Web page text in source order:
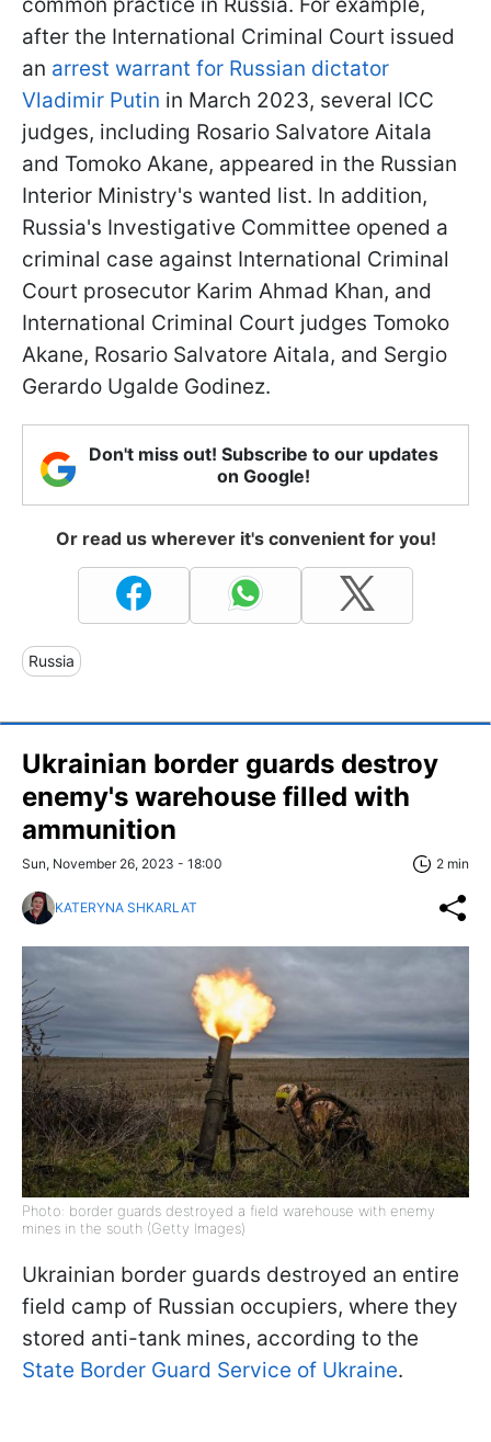
after the International Criminal Court issued
an arrest warrant for Russian dictator
Vladimir Putin in March 2023, several ICC
judges, including Rosario Salvatore Aitala
and Tomoko Akane, appeared in the Russian
Interior Ministry's wanted list. In addition,
Russia's Investigative Committee opened a
criminal case against International Criminal
Court prosecutor Karim Ahmad Khan, and
International Criminal Court judges Tomoko
Akane, Rosario Salvatore Aitala, and Sergio
Gerardo Ugalde Godinez.
Don't miss out! Subscribe to our updates
on Google!
Or read us wherever it's convenient for you!
Russia
Ukrainian border guards destroy
enemy's warehouse filled with
ammunition
Sun, November 26, 2023 - 18:00 2 min
KATERYNA SHKARLAT
Photo: border guards destroyed a field warehouse with enemy
mines in the south (Getty Images)
Ukrainian border guards destroyed an entire
field camp of Russian occupiers, where they
stored anti-tank mines, according to the
State Border Guard Service of Ukraine.